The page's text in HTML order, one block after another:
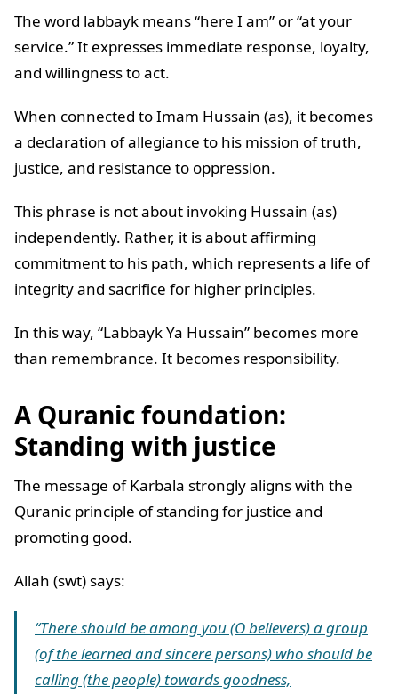
The word labbayk means “here I am” or “at your
service.” It expresses immediate response, loyalty,
and willingness to act.
When connected to Imam Hussain (as), it becomes
a declaration of allegiance to his mission of truth,
justice, and resistance to oppression.
This phrase is not about invoking Hussain (as)
independently. Rather, it is about affirming
commitment to his path, which represents a life of
integrity and sacrifice for higher principles.
In this way, “Labbayk Ya Hussain” becomes more
than remembrance. It becomes responsibility.
A Quranic foundation:
Standing with justice
The message of Karbala strongly aligns with the
Quranic principle of standing for justice and
promoting good.
Allah (swt) says:
“There should be among you (O believers) a group
(of the learned and sincere persons) who should be
calling (the people) towards goodness,